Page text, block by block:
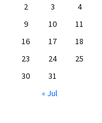
2
3 4
9
10 11
16
17 18
23
24 25
30
31
« Jul